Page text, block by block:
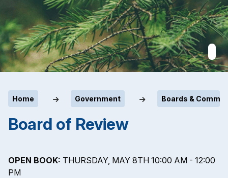
Home Government Boards &
Board of Review
OPEN BOOK: THURSDAY, MAY 8TH 10:00 AM - 12:00
PM